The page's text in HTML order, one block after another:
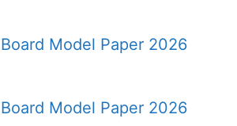
Model Paper 2026
Model Paper 2026